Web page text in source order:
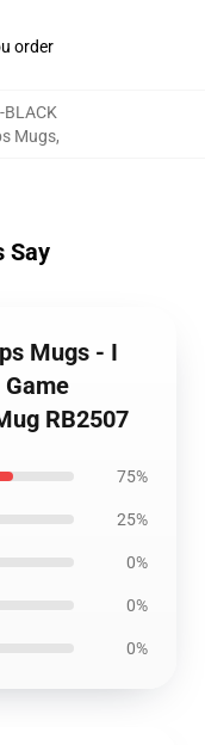
order
BLACK
Mugs,
Say
Mugs - I
RB2507
75%
25%
0%
0%
0%